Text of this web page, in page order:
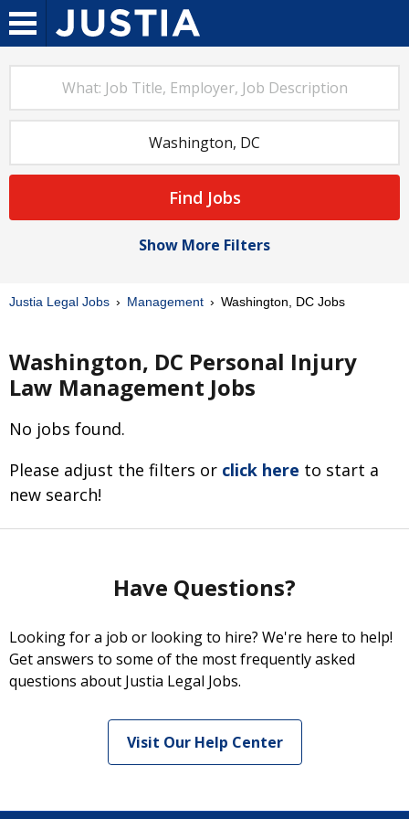
Find Jobs
Show More Filters
Justia Legal Jobs Management Washington, DC Jobs
Washington, DC Personal Injury
Law Management Jobs
No jobs found.
Please adjust the filters or click here to start a
new search!
Have Questions?
Looking for a job or looking to hire? We're here to help!
Get answers to some of the most frequently asked
questions about Justia Legal Jobs.
Visit Our Help Center